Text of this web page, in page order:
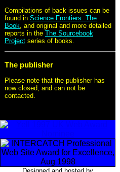
Compilations of back issues can be
found in Science Frontiers: The
Book, and original and more detailed
reports in the The Sourcebook
Project series of books.
The publisher
Please note that the publisher has
now closed, and can not be
contacted.